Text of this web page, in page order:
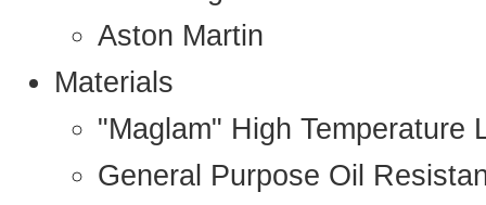
Aston Martin
Materials
"Maglam" High Temperature
General Purpose Oil